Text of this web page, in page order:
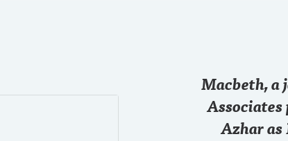
28
Just started the game
#RollTide
Macbeth, a
Azhar as